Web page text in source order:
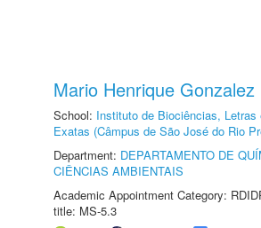
Mario Henrique Gonzalez
School: Instituto de Biociências, Letras
Exatas (Câmpus de São José do Rio
Department: DEPARTAMENTO DE
CIÊNCIAS AMBIENTAIS
Academic Appointment Category:
title: MS-5.3